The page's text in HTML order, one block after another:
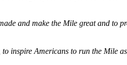
and make the Mile great and to
to inspire Americans to run the Mile